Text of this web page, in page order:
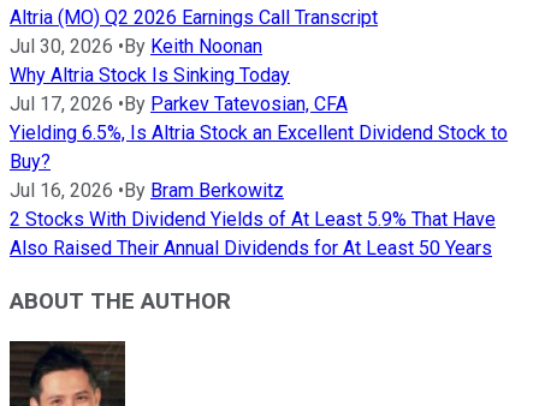
Altria (MO) Q2 2026 Earnings Call Transcript
Jul 30, 2026 •By Keith Noonan
Why Altria Stock Is Sinking Today
Jul 17, 2026 •By Parkev Tatevosian, CFA
Yielding 6.5%, Is Altria Stock an Excellent Dividend Stock to
Buy?
Jul 16, 2026 •By Bram Berkowitz
2 Stocks With Dividend Yields of At Least 5.9% That Have
Also Raised Their Annual Dividends for At Least 50 Years
ABOUT THE AUTHOR